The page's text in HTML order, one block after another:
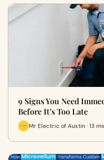
9 Signs You Need
Before It’s Too Late
Mr Electric of Austin · 13